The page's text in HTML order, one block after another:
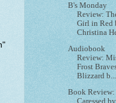
"
B's Monday
Review:
Girl in Red
Christina
Audiobook
Review:
Frost
Blizzard b...
Book Review: